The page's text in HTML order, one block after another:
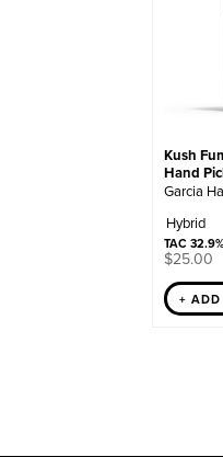
Kush
Hand
Garcia
Hybrid
TAC 32.9%
$25.00
+ ADD